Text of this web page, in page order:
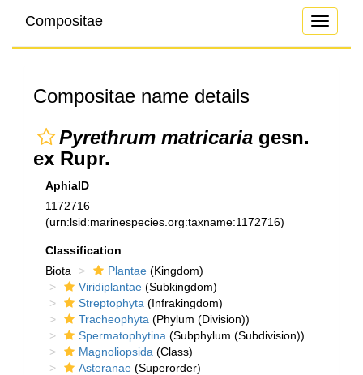
Toggle
Compositae
Compositae name details
Pyrethrum matricaria gesn.
ex Rupr.
AphiaID
1172716
(urn:lsid:marinespecies.org:taxname:1172716)
Classification
Biota
Plantae (Kingdom)
Viridiplantae (Subkingdom)
Streptophyta (Infrakingdom)
Tracheophyta (Phylum (Division))
Spermatophytina (Subphylum (Subdivision))
Magnoliopsida (Class)
Asteranae (Superorder)